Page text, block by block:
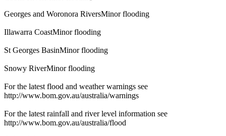
Georges and Woronora RiversMinor flooding
Illawarra CoastMinor flooding
St Georges BasinMinor flooding
Snowy RiverMinor flooding
For the latest flood and weather warnings see
http://www.bom.gov.au/australia/warnings
For the latest rainfall and river level information see
http://www.bom.gov.au/australia/flood